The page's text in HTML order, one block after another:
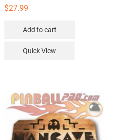
$27.99
Add to cart
Quick View